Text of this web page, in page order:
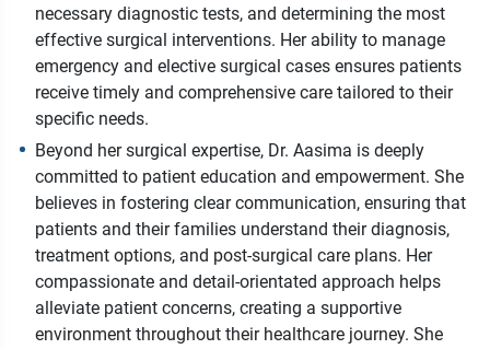
necessary diagnostic tests, and determining the most
effective surgical interventions. Her ability to manage
emergency and elective surgical cases ensures patients
receive timely and comprehensive care tailored to their
specific needs.
Beyond her surgical expertise, Dr. Aasima is deeply
committed to patient education and empowerment. She
believes in fostering clear communication, ensuring that
patients and their families understand their diagnosis,
treatment options, and post-surgical care plans. Her
compassionate and detail-orientated approach helps
alleviate patient concerns, creating a supportive
environment throughout their healthcare journey. She